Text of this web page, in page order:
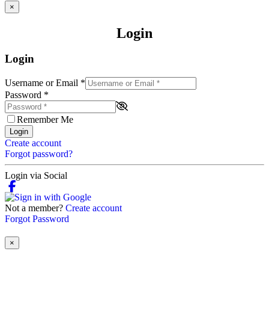
×
Login
Login
Username or Email *
Password *
Remember Me
Login
Create account
Forgot password?
Login via Social
Not a member? Create account
Forgot Password
×